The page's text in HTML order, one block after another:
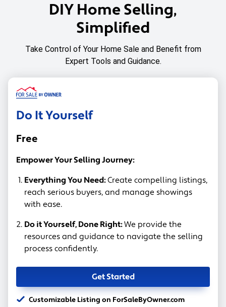
DIY Home Selling,
Simplified
Take Control of Your Home Sale and Benefit from
Expert Tools and Guidance.
Do It Yourself
Free
Empower Your Selling Journey:
Everything You Need:Create compelling listings,
reach serious buyers, and manage showings
with ease.
Do it Yourself, Done Right:We provide the
resources and guidance to navigate the selling
process confidently.
Get Started
Customizable Listing on ForSaleByOwner.com